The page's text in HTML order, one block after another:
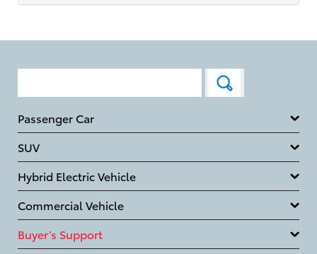
Passenger Car
SUV
Hybrid Electric Vehicle
Commercial Vehicle
Buyer’s Support